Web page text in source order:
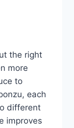
the right
more
to
each
different
improves